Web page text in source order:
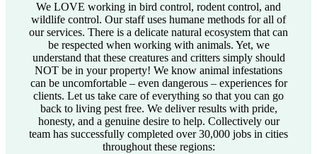
We LOVE working in bird control, rodent control, and
wildlife control. Our staff uses humane methods for all of
our services. There is a delicate natural ecosystem that can
be respected when working with animals. Yet, we
understand that these creatures and critters simply should
NOT be in your property! We know animal infestations
can be uncomfortable – even dangerous – experiences for
clients. Let us take care of everything so that you can go
back to living pest free. We deliver results with pride,
honesty, and a genuine desire to help. Collectively our
team has successfully completed over 30,000 jobs in cities
throughout these regions: